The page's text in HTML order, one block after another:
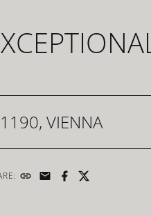
1190, VIENNA